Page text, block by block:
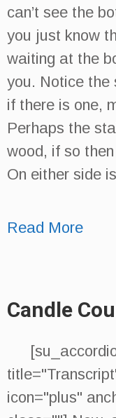
can’t see the
you just know
waiting at the
you. Notice the
if there is one,
Perhaps the
wood, if so then
On either side
Read More
Candle
icon="plus"